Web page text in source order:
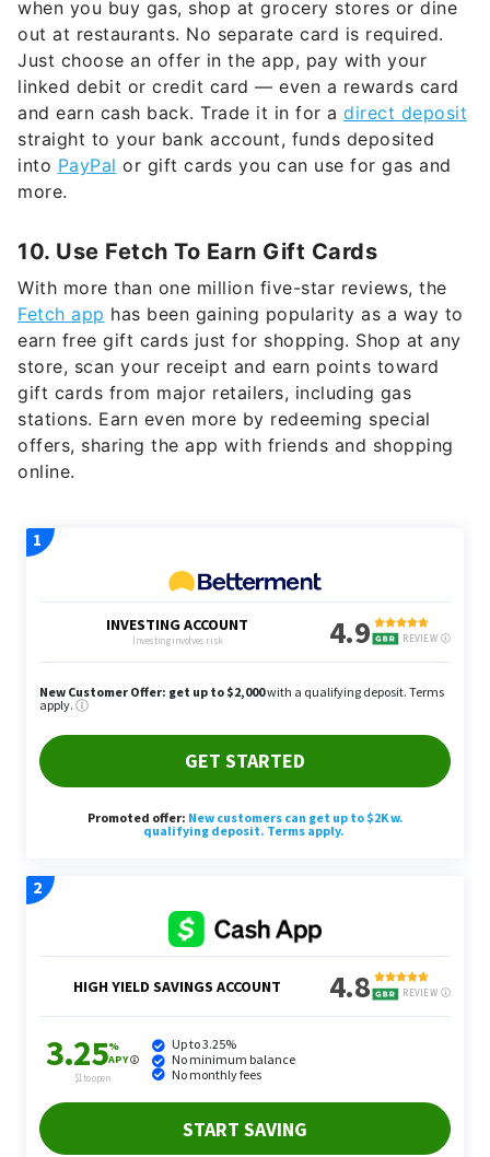
when you buy gas, shop at grocery stores or dine
out at restaurants. No separate card is required.
Just choose an offer in the app, pay with your
linked debit or credit card — even a rewards card
and earn cash back. Trade it in for a direct deposit
straight to your bank account, funds deposited
into PayPal or gift cards you can use for gas and
more.
10. Use Fetch To Earn Gift Cards
With more than one million five-star reviews, the
Fetch app has been gaining popularity as a way to
earn free gift cards just for shopping. Shop at any
store, scan your receipt and earn points toward
gift cards from major retailers, including gas
stations. Earn even more by redeeming special
offers, sharing the app with friends and shopping
online.